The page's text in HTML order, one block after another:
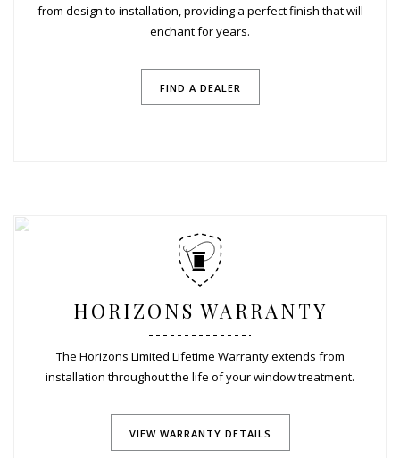
from design to installation, providing a perfect finish that will
enchant for years.
FIND A DEALER
HORIZONS WARRANTY
The Horizons Limited Lifetime Warranty extends from
installation throughout the life of your window treatment.
VIEW WARRANTY DETAILS